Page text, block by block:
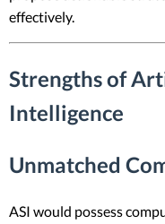
effectively.
Strengths of
Intelligence
Unmatched
ASI would possess